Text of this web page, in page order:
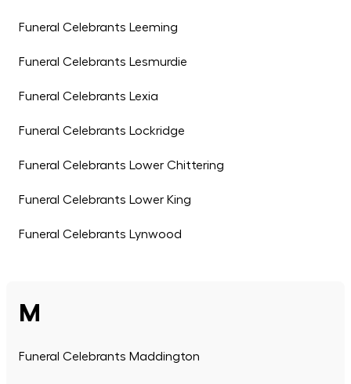
Funeral Celebrants Leeming
Funeral Celebrants Lesmurdie
Funeral Celebrants Lexia
Funeral Celebrants Lockridge
Funeral Celebrants Lower Chittering
Funeral Celebrants Lower King
Funeral Celebrants Lynwood
M
Funeral Celebrants Maddington